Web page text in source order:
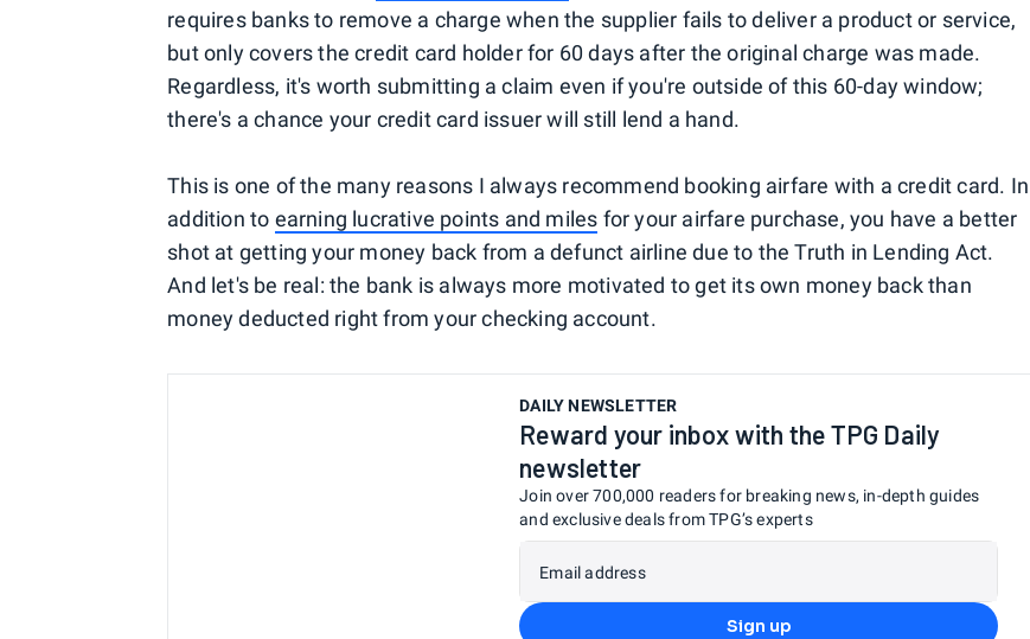
requires banks to remove a charge when the supplier fails to deliver a product or service,
but only covers the credit card holder for 60 days after the original charge was made.
Regardless, it's worth submitting a claim even if you're outside of this 60-day window;
there's a chance your credit card issuer will still lend a hand.
This is one of the many reasons I always recommend booking airfare with a credit card. In
addition to earning lucrative points and miles for your airfare purchase, you have a better
shot at getting your money back from a defunct airline due to the Truth in Lending Act.
And let's be real: the bank is always more motivated to get its own money back than
money deducted right from your checking account.
DAILY NEWSLETTER
Reward your inbox with the TPG Daily
newsletter
Join over 700,000 readers for breaking news, in-depth guides
and exclusive deals from TPG’s experts
Email address
Sign up